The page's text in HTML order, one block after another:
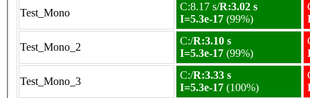
Test_Mono
C:8.17 s/R:3.02 s
I=5.3e-17 (99%)
Test_Mono_2
C:/R:3.10 s
I=5.3e-17 (99%)
Test_Mono_3
C:/R:3.33 s
I=5.3e-17 (100%)